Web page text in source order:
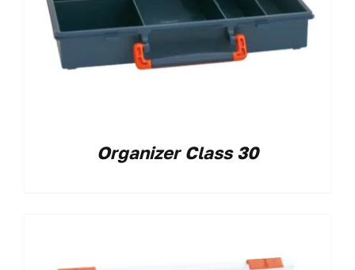
Organizer Class 30